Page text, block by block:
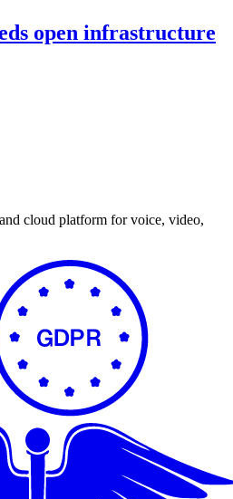
cloud platform for voice, video,